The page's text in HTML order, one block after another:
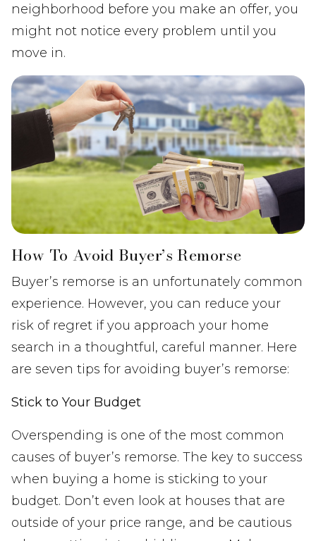
neighborhood before you make an offer, you
might not notice every problem until you
move in.
How To Avoid Buyer’s Remorse
Buyer’s remorse is an unfortunately common
experience. However, you can reduce your
risk of regret if you approach your home
search in a thoughtful, careful manner. Here
are seven tips for avoiding buyer’s remorse:
Stick to Your Budget
Overspending is one of the most common
causes of buyer’s remorse. The key to success
when buying a home is sticking to your
budget. Don’t even look at houses that are
outside of your price range, and be cautious